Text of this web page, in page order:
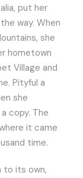
put her
way. When
she
hometown
Village and
Pityful a
she
copy. The
it came
time.
to its own,